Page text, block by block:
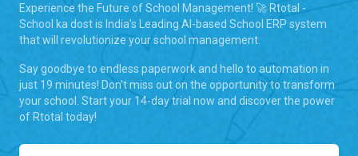
Experience the Future of School Management! 🚀 Rtotal -
School ka dost is India's Leading AI-based School ERP system
that will revolutionize your school management.
Say goodbye to endless paperwork and hello to automation in
just 19 minutes! Don't miss out on the opportunity to transform
your school. Start your 14-day trial now and discover the power
of Rtotal today!